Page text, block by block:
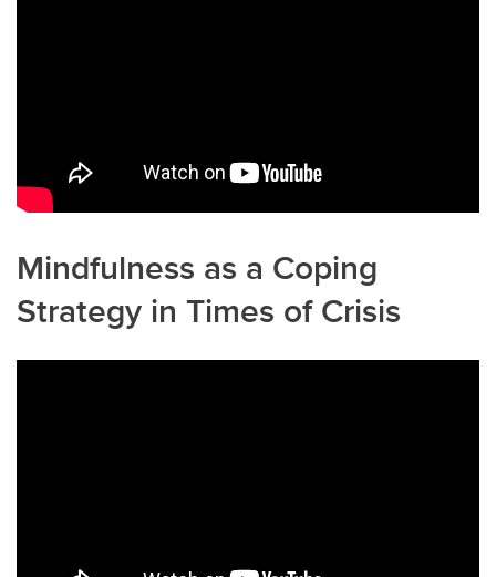
Mindfulness as a Coping
Strategy in Times of Crisis